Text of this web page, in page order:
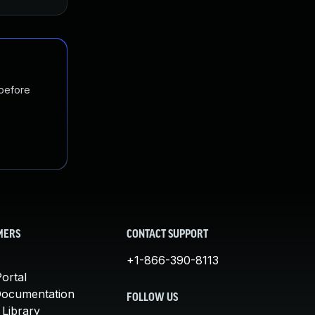
Library
CONTACT SUPPORT
+1-866-390-8113
FOLLOW US